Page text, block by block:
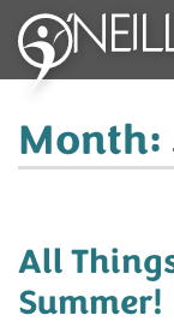
Month:
All
Summer!